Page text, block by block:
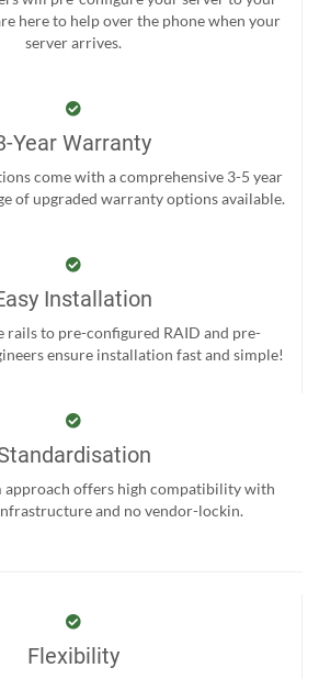
here to help over the phone when your
server arrives.
Year Warranty
come with a comprehensive 3-5 year
of upgraded warranty options available.
Installation
rails to pre-configured RAID and pre-
ensure installation fast and simple!
offers high compatibility with
and no vendor-lockin.
Flexibility